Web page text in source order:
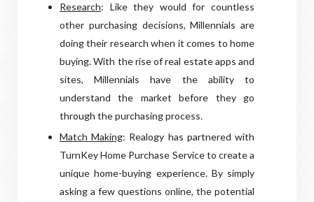
Research: Like they would for countless
other purchasing decisions, Millennials are
doing their research when it comes to home
buying. With the rise of real estate apps and
sites, Millennials have the ability to
understand the market before they go
through the purchasing process.
Match Making: Realogy has partnered with
TurnKey Home Purchase Service to create a
unique home-buying experience. By simply
asking a few questions online, the potential